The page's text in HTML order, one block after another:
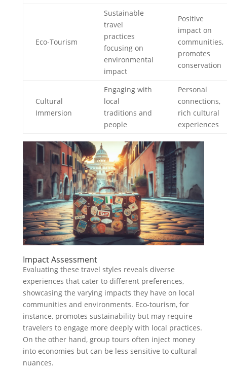
Eco-Tourism
Sustainable
travel
practices
focusing on
environmental
impact
Positive
impact on
communities,
promotes
conservation
Cultural
Immersion
Engaging with
local
traditions and
people
Personal
connections,
rich cultural
experiences
Impact Assessment
Evaluating these travel styles reveals diverse
experiences that cater to different preferences,
showcasing the varying impacts they have on local
communities and environments. Eco-tourism, for
instance, promotes sustainability but may require
travelers to engage more deeply with local practices.
On the other hand, group tours often inject money
into economies but can be less sensitive to cultural
nuances.